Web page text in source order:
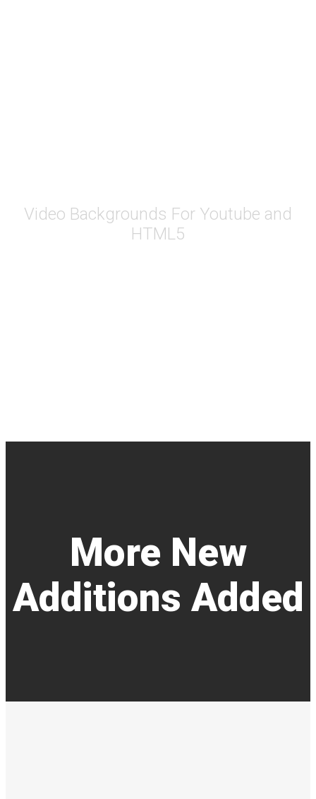
Video Backgrounds For Youtube and
HTML5
More New
Additions Added